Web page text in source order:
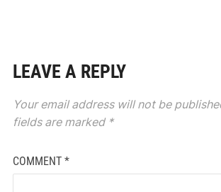
LEAVE A REPLY
Your email address will not be
fields are marked *
COMMENT *